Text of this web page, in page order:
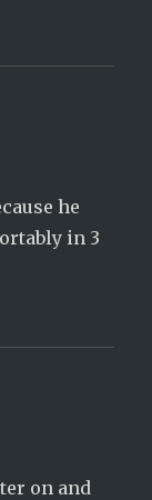
he
in 3
on and